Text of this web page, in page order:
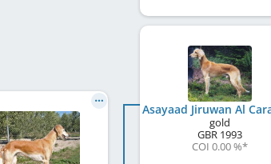
gold
GBR 1993
COI 0.00 %*